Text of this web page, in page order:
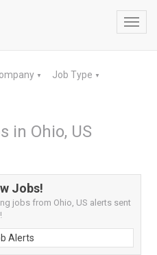
▼ Job Type ▼
in Ohio, US
Jobs!
jobs from Ohio, US alerts sent
Alerts